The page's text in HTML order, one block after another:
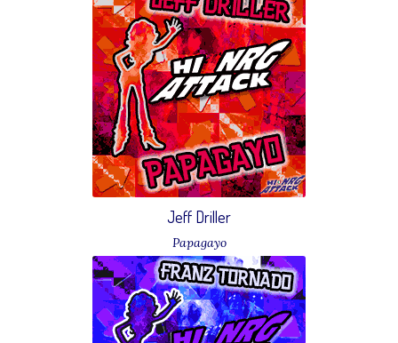
Download
Jeff Driller
Papagayo
Download